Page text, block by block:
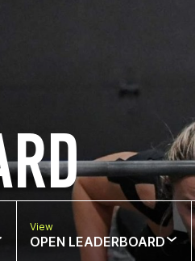
View
OPEN LEADERBOARD